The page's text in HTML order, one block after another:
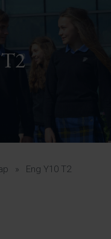
» Eng Y10 T2